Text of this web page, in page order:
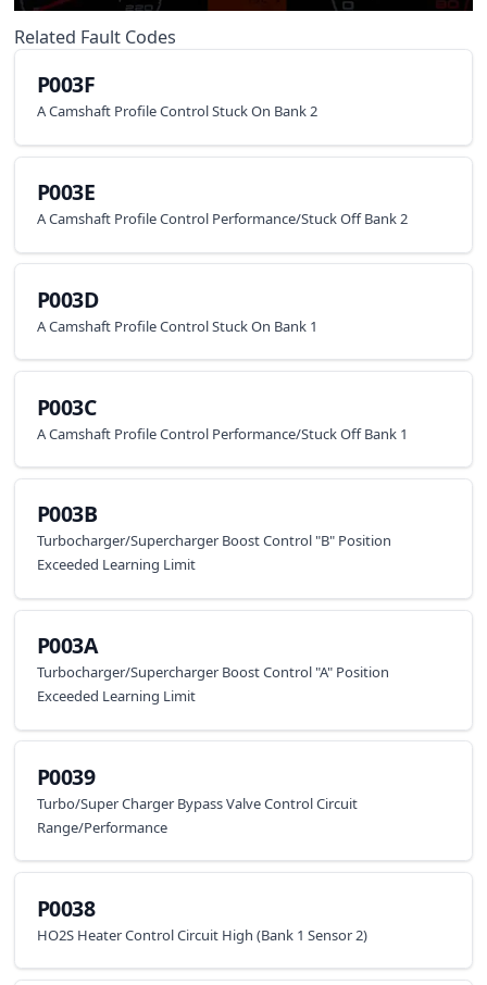
Related Fault Codes
P003F
A Camshaft Profile Control Stuck On Bank 2
P003E
A Camshaft Profile Control Performance/Stuck Off Bank 2
P003D
A Camshaft Profile Control Stuck On Bank 1
P003C
A Camshaft Profile Control Performance/Stuck Off Bank 1
P003B
Turbocharger/Supercharger Boost Control "B" Position
Exceeded Learning Limit
P003A
Turbocharger/Supercharger Boost Control "A" Position
Exceeded Learning Limit
P0039
Turbo/Super Charger Bypass Valve Control Circuit
Range/Performance
P0038
HO2S Heater Control Circuit High (Bank 1 Sensor 2)